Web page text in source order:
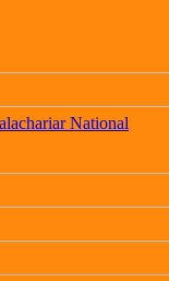
National